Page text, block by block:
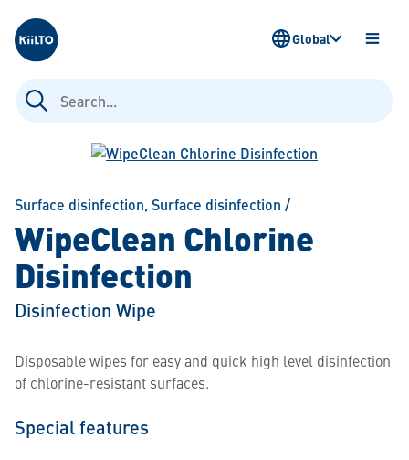
Kiilto
Search
for:
OPEN
Global
Surface disinfection, Surface disinfection /
WipeClean Chlorine
Disinfection
Disinfection Wipe
Disposable wipes for easy and quick high level disinfection
of chlorine-resistant surfaces.
Special features